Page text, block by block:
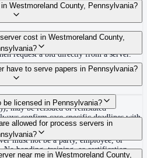
Westmoreland County, Pennsylvania?
to compare verified process servers
View qualifications, service
request a bid directly from a server.
cost in Westmoreland County,
typically costs $50–$150. Rates in
travel distance, rush timing, number of
have to serve papers in Pennsylvania?
of complaint within the
may be reissued or reinstated
confirm case-specific deadlines with
licensed in Pennsylvania?
a statewide license. Any competent
or relative of a party may serve original
must not be a party, employee, or
No bonding, training, or certification
allowed for process servers in
Rule 402(a)(1)), substitute service
near me in Westmoreland County,